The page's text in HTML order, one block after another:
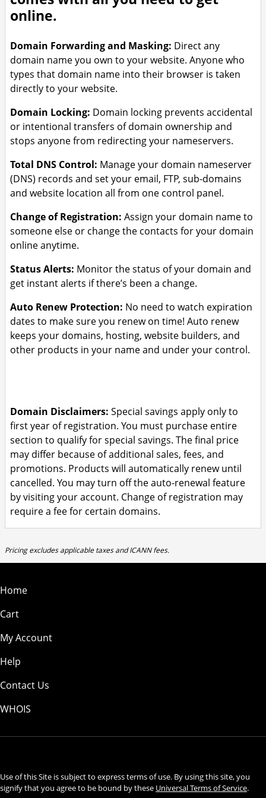
online.
Domain Forwarding and Masking: Direct any
domain name you own to your website. Anyone who
types that domain name into their browser is taken
directly to your website.
Domain Locking: Domain locking prevents accidental
or intentional transfers of domain ownership and
stops anyone from redirecting your nameservers.
Total DNS Control: Manage your domain nameserver
(DNS) records and set your email, FTP, sub-domains
and website location all from one control panel.
Change of Registration: Assign your domain name to
someone else or change the contacts for your domain
online anytime.
Status Alerts: Monitor the status of your domain and
get instant alerts if there’s been a change.
Auto Renew Protection: No need to watch expiration
dates to make sure you renew on time! Auto renew
keeps your domains, hosting, website builders, and
other products in your name and under your control.
Domain Disclaimers: Special savings apply only to
first year of registration. You must purchase entire
section to qualify for special savings. The final price
may differ because of additional sales, fees, and
promotions. Products will automatically renew until
cancelled. You may turn off the auto-renewal feature
by visiting your account. Change of registration may
require a fee for certain domains.
Pricing excludes applicable taxes and ICANN fees.
Home
Cart
My Account
Help
Contact Us
WHOIS
Use of this Site is subject to express terms of use. By using this site, you
signify that you agree to be bound by these Universal Terms of Service.